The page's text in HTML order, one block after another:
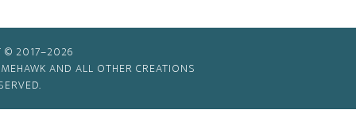
© 2017–2026
AND ALL OTHER CREATIONS